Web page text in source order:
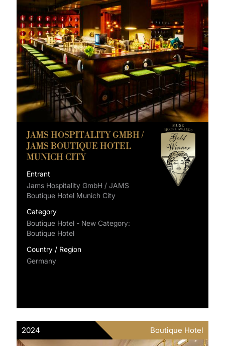
JAMS HOSPITALITY GMBH /
JAMS BOUTIQUE HOTEL
MUNICH CITY
Entrant
Jams Hospitality GmbH / JAMS
Boutique Hotel Munich City
Category
Boutique Hotel - New Category:
Boutique Hotel
Country / Region
Germany
2024 Boutique Hotel